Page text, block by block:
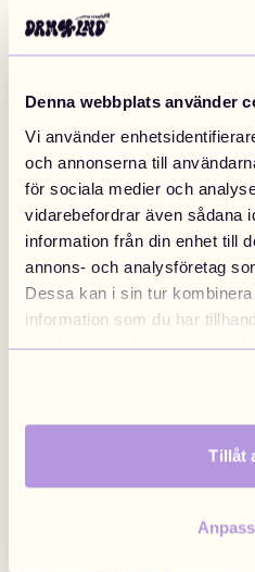
Denna webbplats använder
Vi använder
och annonserna till
för sociala medier och
vidarebefordrar även sådana
information från din enhet till
annons- och analysföretag
Dessa kan i sin tur
information som du har
samlat in när du har använt
Tillåt
Pair Of Macarons